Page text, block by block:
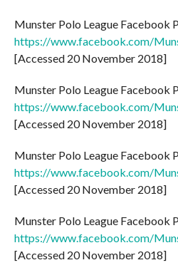
Munster Polo League Facebook
https://www.facebook.com/
[Accessed 20 November 2018]
Munster Polo League Facebook
https://www.facebook.com/
[Accessed 20 November 2018]
Munster Polo League Facebook
https://www.facebook.com/
[Accessed 20 November 2018]
Munster Polo League Facebook
https://www.facebook.com/
[Accessed 20 November 2018]